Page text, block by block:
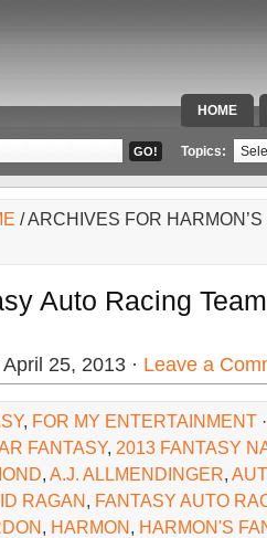
HOME
SPECIAL
Topics:
/ ARCHIVES FOR
Auto Racing
25, 2013 · Leave a
, FOR MY ENTERTAINMENT
FANTASY, 2013 FANTASY
, A.J. ALLMENDINGER,
RAGAN, FANTASY AUTO
, HARMON, HARMON'S